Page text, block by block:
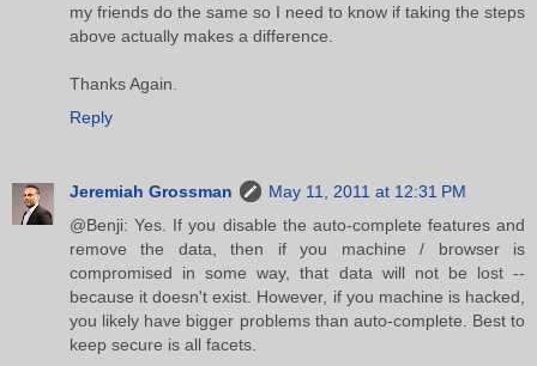
my friends do the same so I need to know if taking the steps
above actually makes a difference.
Thanks Again.
Reply
Jeremiah Grossman
May 11, 2011 at 12:31 PM
@Benji: Yes. If you disable the auto-complete features and
remove the data, then if you machine / browser is
compromised in some way, that data will not be lost --
because it doesn't exist. However, if you machine is hacked,
you likely have bigger problems than auto-complete. Best to
keep secure is all facets.